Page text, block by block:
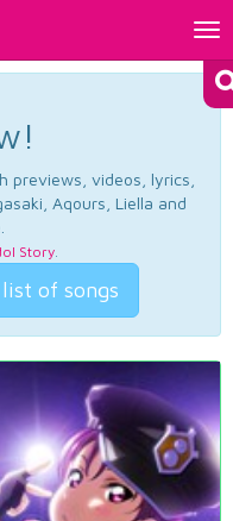
previews, videos, lyrics,
Aqours, Liella and
Story.
of songs